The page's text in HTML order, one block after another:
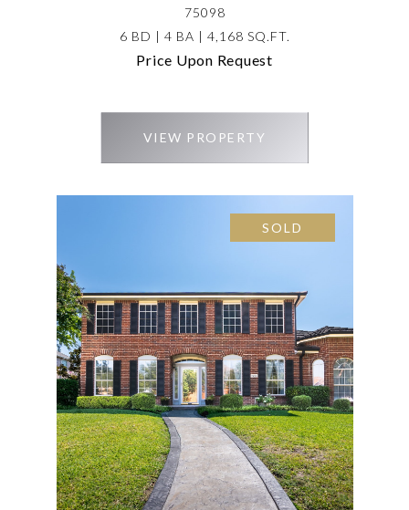
75098
6 BD | 4 BA | 4,168 SQ.FT.
Price Upon Request
VIEW PROPERTY
SOLD